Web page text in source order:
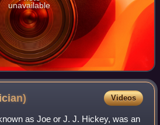
unavailable
Videos
as Joe or J. J. Hickey, was an